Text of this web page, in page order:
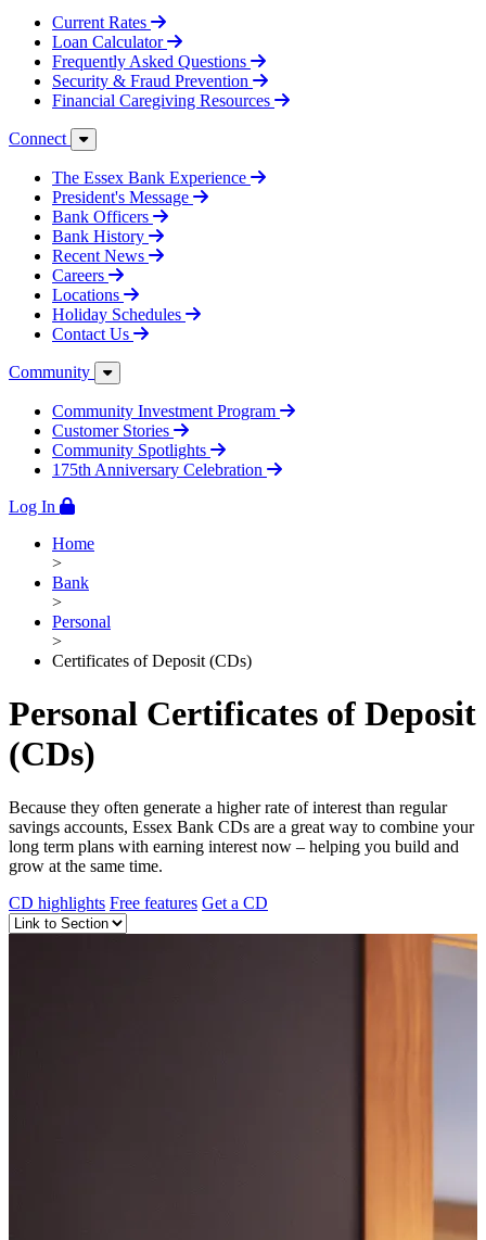
Current Rates
Loan Calculator
Frequently Asked Questions
Security & Fraud Prevention
Financial Caregiving Resources
Connect
The Essex Bank Experience
President's Message
Bank Officers
Bank History
Recent News
Careers
Locations
Holiday Schedules
Contact Us
Community
Community Investment Program
Customer Stories
Community Spotlights
175th Anniversary Celebration
Log In
Home
>
Bank
>
Personal
>
Certificates of Deposit (CDs)
Personal Certificates of Deposit
(CDs)
Because they often generate a higher rate of interest than regular
savings accounts, Essex Bank CDs are a great way to combine your
long term plans with earning interest now – helping you build and
grow at the same time.
CD highlights Free features Get a CD
Anchor Links